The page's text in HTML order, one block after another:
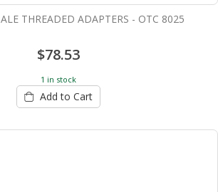
THREADED ADAPTERS - OTC 8025
$78.53
1 in stock
Add to Cart